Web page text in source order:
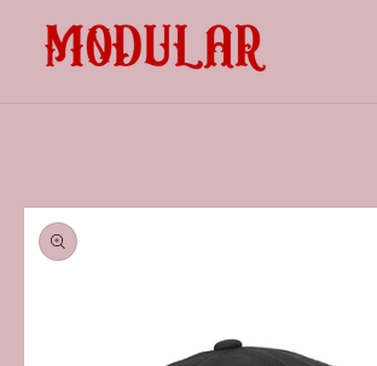
content
information